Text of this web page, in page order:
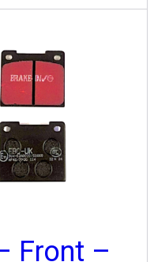
Front –